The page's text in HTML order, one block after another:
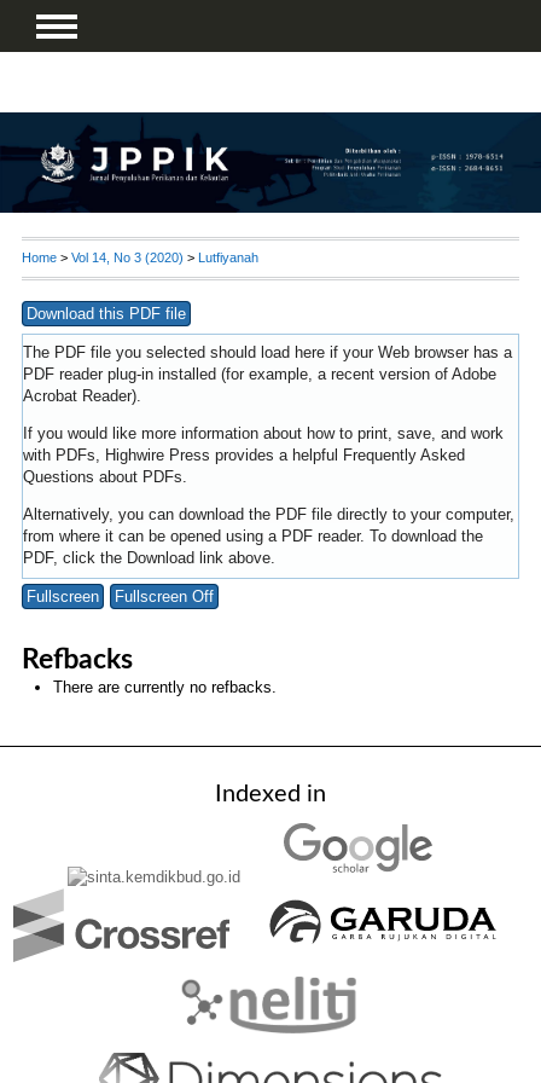
Home> Vol 14, No 3 (2020) > Lutfiyanah
Download this PDF file
The PDF file you selected should load here if your Web browser has a
PDF reader plug-in installed (for example, a recent version of Adobe
Acrobat Reader).
If you would like more information about how to print, save, and work
with PDFs, Highwire Press provides a helpful Frequently Asked
Questions about PDFs.
Alternatively, you can download the PDF file directly to your computer,
from where it can be opened using a PDF reader. To download the
PDF, click the Download link above.
Fullscreen Fullscreen Off
Refbacks
There are currently no refbacks.
Indexed in